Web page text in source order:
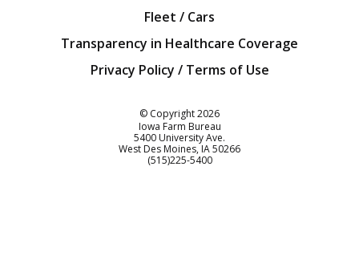
Fleet / Cars
Transparency in Healthcare Coverage
Privacy Policy / Terms of Use
© Copyright2026
Iowa Farm Bureau
5400 University Ave.
West Des Moines IA50266
Customer Service
(515)225-5400